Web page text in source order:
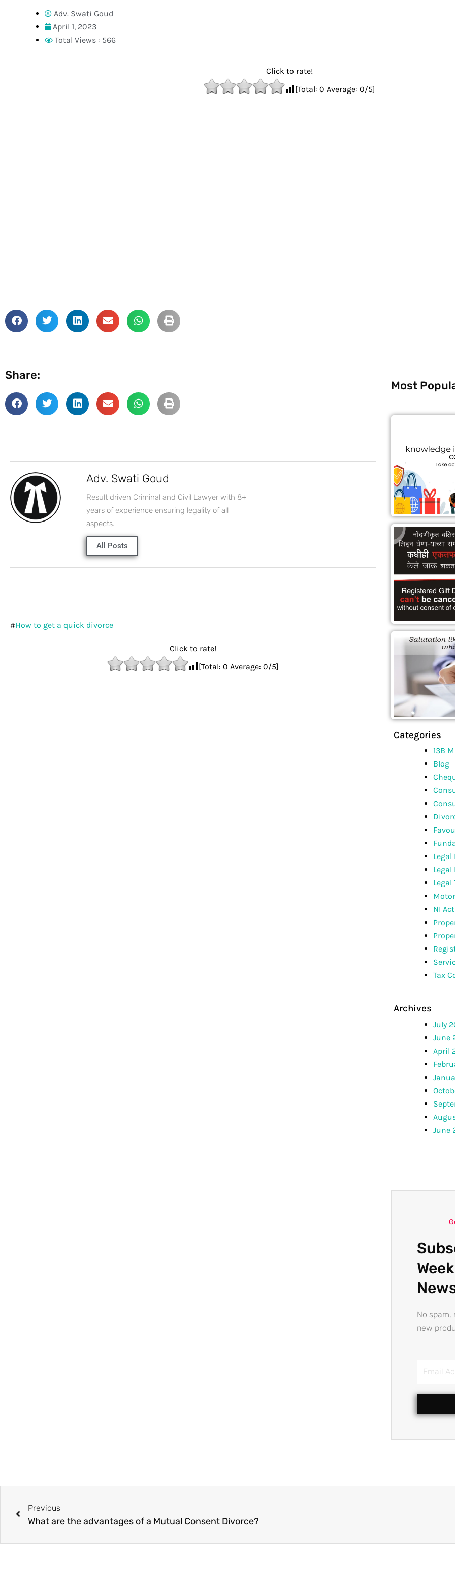
Adv. Swati Goud
April 1, 2023
Total Views : 566
Click to rate!
[Total: 0 Average: 0/5]
Share:
Adv. Swati Goud
Result driven Criminal and Civil Lawyer with 8+
years of experience ensuring legality of all
aspects.
All Posts
#How to get a quick divorce
Click to rate!
[Total: 0 Average: 0/5]
Most
Categories
13B
Blog
NI Act
Tax
Archives
July
June
April
June
No
new
Previous
What are the advantages of a Mutual Consent Divorce?